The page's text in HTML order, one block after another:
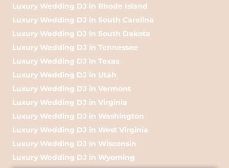
Luxury Wedding DJ in Rhode Island
Luxury Wedding DJ in South Carolina
Luxury Wedding DJ in South Dakota
Luxury Wedding DJ in Tennessee
Luxury Wedding DJ in Texas
Luxury Wedding DJ in Utah
Luxury Wedding DJ in Vermont
Luxury Wedding DJ in Virginia
Luxury Wedding DJ in Washington
Luxury Wedding DJ in West Virginia
Luxury Wedding DJ in Wisconsin
Luxury Wedding DJ in Wyoming